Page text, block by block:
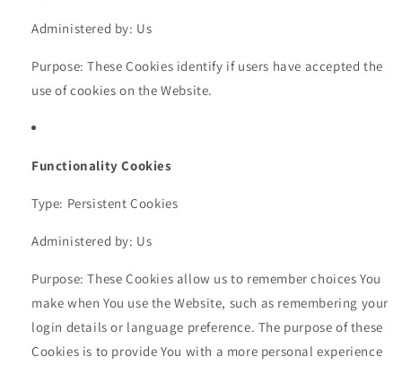
Administered by: Us
Purpose: These Cookies identify if users have accepted the
use of cookies on the Website.
Functionality Cookies
Type: Persistent Cookies
Administered by: Us
Purpose: These Cookies allow us to remember choices You
make when You use the Website, such as remembering your
login details or language preference. The purpose of these
Cookies is to provide You with a more personal experience